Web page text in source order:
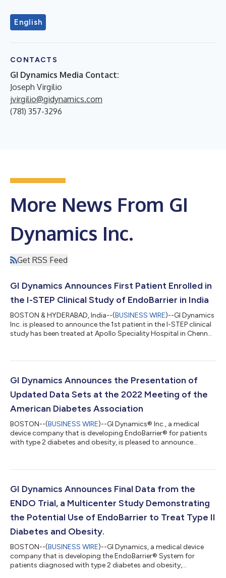
English
CONTACTS
GI Dynamics Media Contact:
Joseph Virgilio
jvirgilio@gidynamics.com
(781) 357-3296
More News From GI
Dynamics Inc.
Get RSS Feed
GI Dynamics Announces First Patient Enrolled in
the I-STEP Clinical Study of EndoBarrier in India
BOSTON & HYDERABAD, India--(BUSINESS WIRE)--GI Dynamics
Inc. is pleased to announce the 1st patient in the I-STEP clinical
study has been treated at Apollo Speciality Hospital in Chennai,
GI Dynamics Announces the Presentation of
Updated Data Sets at the 2022 Meeting of the
American Diabetes Association
BOSTON--(BUSINESS WIRE)--GI Dynamics® Inc., a medical
device company that is developing EndoBarrier® for patients
with type 2 diabetes and obesity, is pleased to announce
data from use within the National Health Service (NHS) in the
presented by Robert Ryder, M.D. of City Hospital, Birmingham,
U.K. at the 82nd Annual Scientif...
GI Dynamics Announces Final Data from the
ENDO Trial, a Multicenter Study Demonstrating
the Potential Use of EndoBarrier to Treat Type II
Diabetes and Obesity.
BOSTON--(BUSINESS WIRE)--GI Dynamics, a medical device
company that is developing the EndoBarrier® System for
patients diagnosed with type 2 diabetes and obesity,